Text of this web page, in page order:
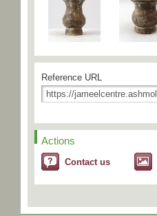
Reference URL
Actions
Contact us